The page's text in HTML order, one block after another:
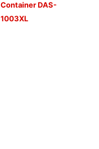
Container DAS-
1003XL